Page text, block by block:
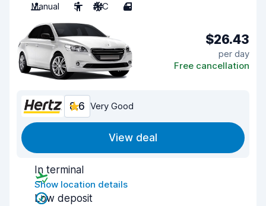
Manual
5 A/C 4
$26.43
per day
Free cancellation
8.6 Very Good
View deal
In terminal
Show location details
Low deposit